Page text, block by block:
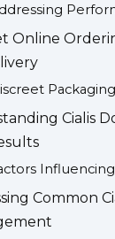
Online
Cialis
Common